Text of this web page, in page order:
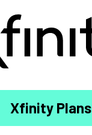
Xfinity Plans